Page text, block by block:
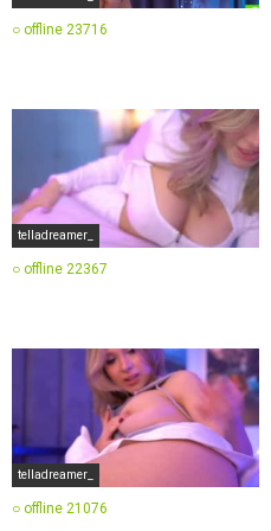
○ offline 23716
telladreamer_
○ offline 22367
telladreamer_
○ offline 21076